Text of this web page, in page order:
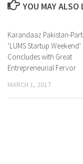
YOU MAY ALSO
0
Karandaaz Pakistan-
‘LUMS Startup Weekend’
Concludes with Great
Entrepreneurial Fervor
MARCH 1, 2017